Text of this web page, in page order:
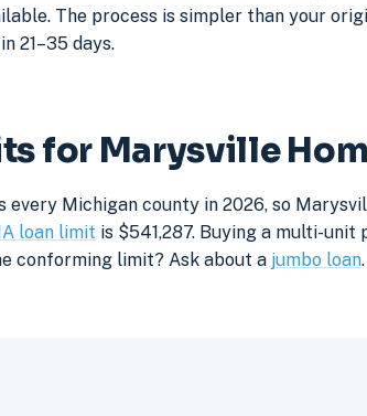
The process is simpler than your
21–35 days.
for Marysville
every Michigan county in 2026, so
loan limit is $541,287. Buying a multi-
conforming limit? Ask about a jumbo loan.